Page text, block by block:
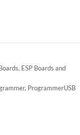
, ESP Boards and
, ProgrammerUSB